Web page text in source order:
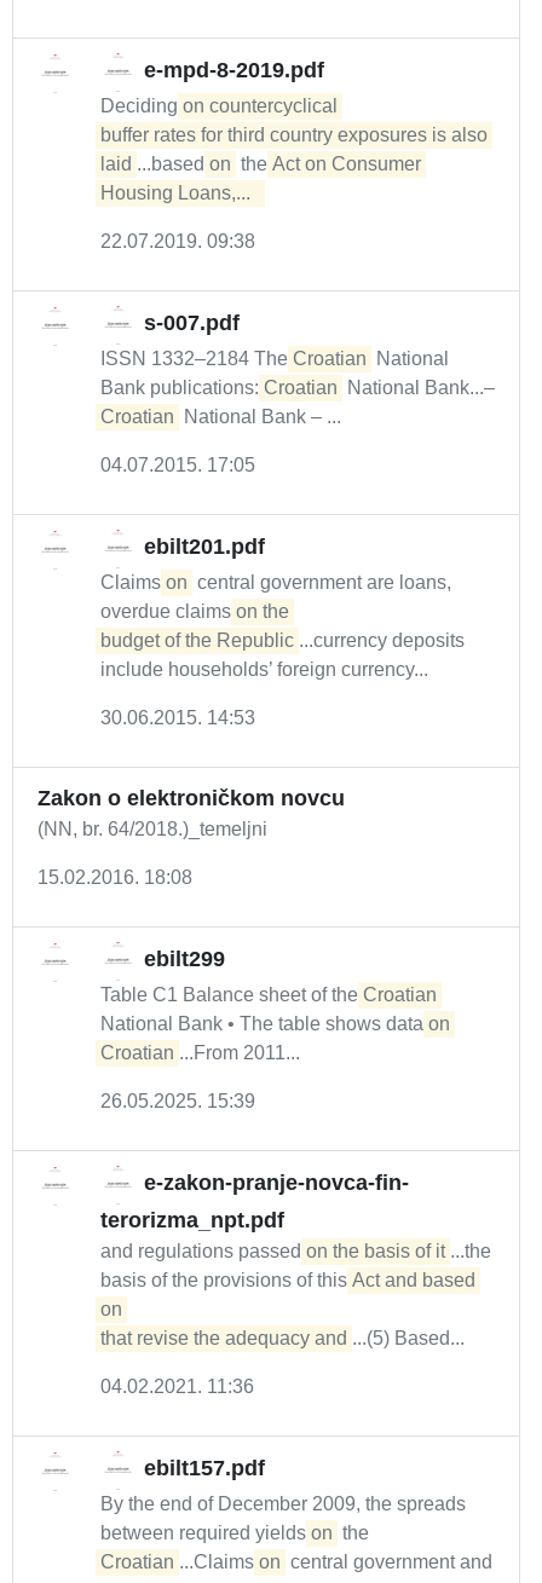
e-mpd-8-2019.pdf
Deciding on countercyclical
buffer rates for third country exposures is also
laid ...based on the Act on Consumer
Housing Loans,...
22.07.2019. 09:38
s-007.pdf
ISSN 1332–2184 The Croatian
National
Bank publications: Croatian
National Bank...–
Croatian
National Bank – ...
04.07.2015. 17:05
ebilt201.pdf
Claims on central government are loans,
overdue claims on the
budget of the Republic ...currency deposits
include households’ foreign currency...
30.06.2015. 14:53
Zakon o elektroničkom novcu
(NN, br. 64/2018.)_temeljni
15.02.2016. 18:08
ebilt299
Table C1 Balance sheet of the Croatian
National Bank • The table shows data on
Croatian ...From 2011...
26.05.2025. 15:39
e-zakon-pranje-novca-fin-
terorizma_npt.pdf
and regulations passed on the basis of it ...the
basis of the provisions of this Act and based
on
that revise the adequacy and ...(5) Based...
04.02.2021. 11:36
ebilt157.pdf
By the end of December 2009, the spreads
between required yields on the
Croatian ...Claims on central government and